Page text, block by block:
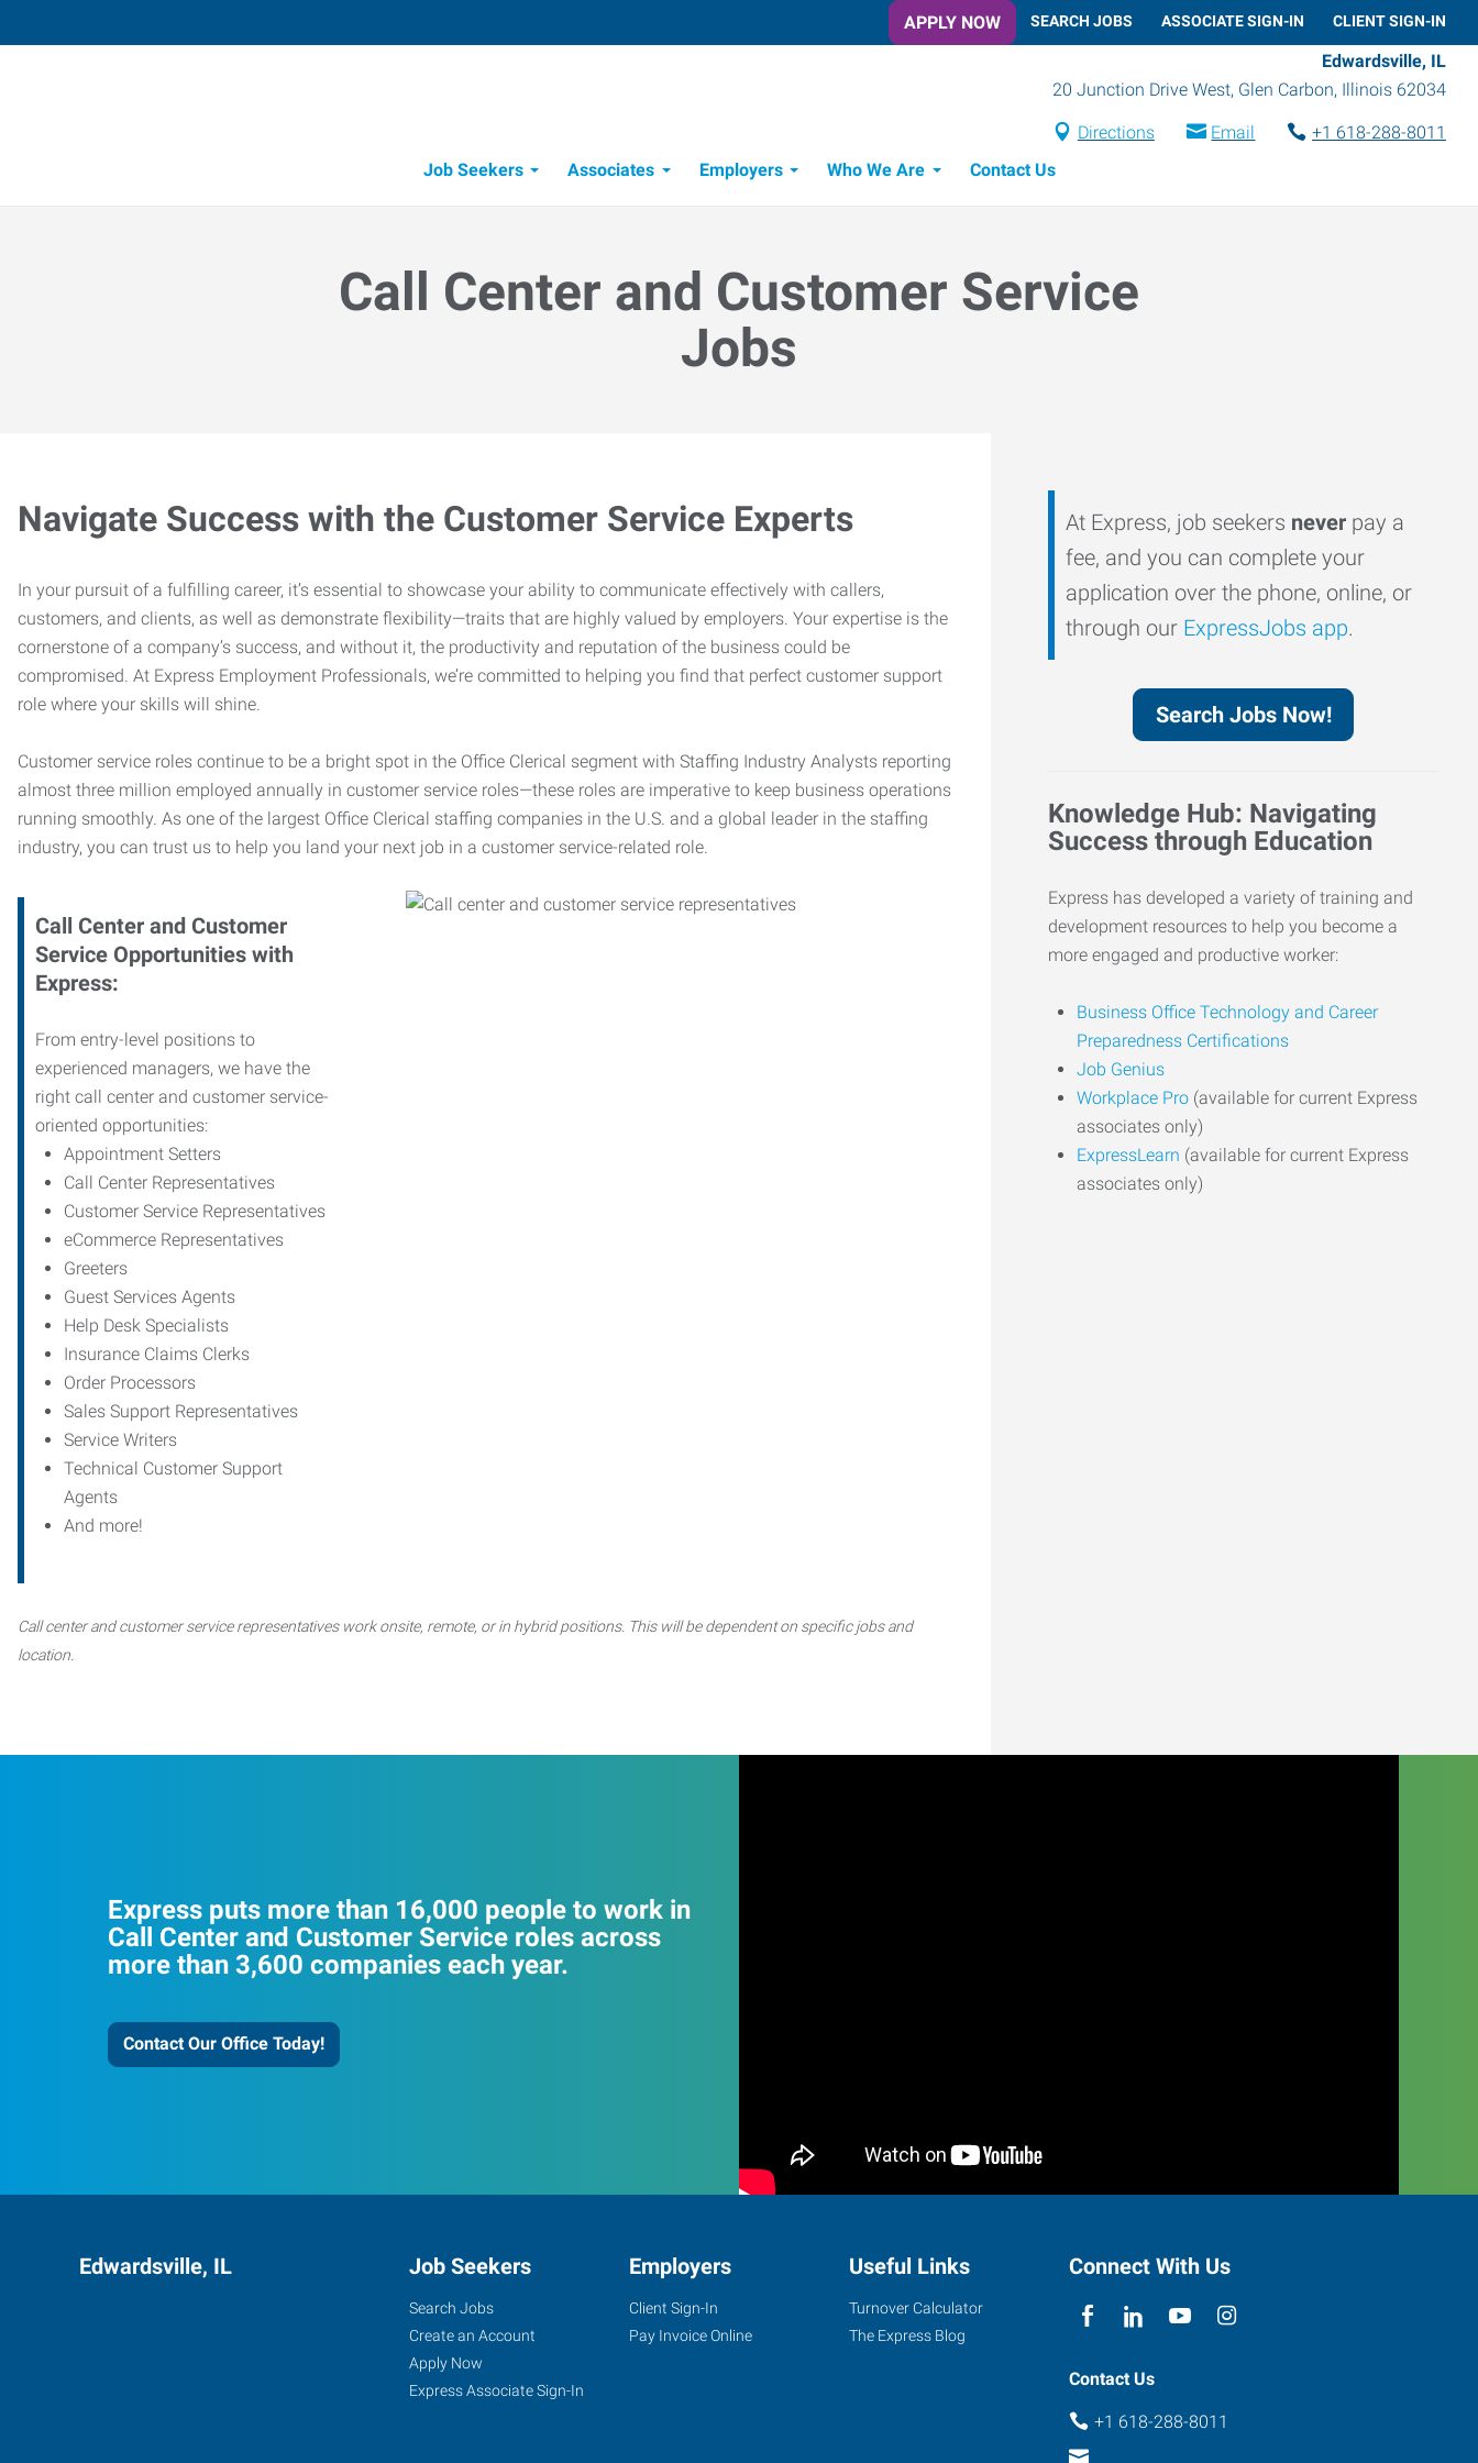
APPLY NOW SEARCH JOBS ASSOCIATE SIGN-IN CLIENT SIGN-IN
Edwardsville, IL
20 Junction Drive West, Glen Carbon, Illinois 62034
Directions Email
+1 618-288-8011
Job Seekers
Associates Employers Who We Are Contact Us
Call Center and Customer Service
Jobs
Navigate Success with the Customer Service Experts
In your pursuit of a fulfilling career, it’s essential to showcase your ability to communicate effectively with callers,
customers, and clients, as well as demonstrate flexibility—traits that are highly valued by employers. Your expertise is the
cornerstone of a company’s success, and without it, the productivity and reputation of the business could be
compromised. At Express Employment Professionals, we’re committed to helping you find that perfect customer support
role where your skills will shine.
Customer service roles continue to be a bright spot in the Office Clerical segment with Staffing Industry Analysts reporting
almost three million employed annually in customer service roles—these roles are imperative to keep business operations
running smoothly. As one of the largest Office Clerical staffing companies in the U.S. and a global leader in the staffing
industry, you can trust us to help you land your next job in a customer service-related role.
Call Center and Customer
Service Opportunities with
Express:
From entry-level positions to
experienced managers, we have the
right call center and customer service-
oriented opportunities:
Appointment Setters
Call Center Representatives
Customer Service Representatives
eCommerce Representatives
Greeters
Guest Services Agents
Help Desk Specialists
Insurance Claims Clerks
Order Processors
Sales Support Representatives
Service Writers
Technical Customer Support
Agents
And more!
Call center and customer service representatives work onsite, remote, or in hybrid positions. This will be dependent on specific jobs and
location.
At Express, job seekers never pay a
fee, and you can complete your
application over the phone, online, or
through our ExpressJobs app.
Search Jobs Now!
Knowledge Hub: Navigating
Success through Education
Express has developed a variety of training and
development resources to help you become a
more engaged and productive worker:
Business Office Technology and Career
Preparedness Certifications
Job Genius
Workplace Pro (available for current Express
associates only)
ExpressLearn (available for current Express
associates only)
Express puts more than 16,000 people to work in
Call Center and Customer Service roles across
more than 3,600 companies each year.
Contact Our Office Today!
Edwardsville, IL Job Seekers
Search Jobs
Create an Account
Apply Now
Express Associate Sign-In
Employers
Client Sign-In
Pay Invoice Online
Useful Links
Turnover Calculator
The Express Blog
Connect With Us
Contact Us
+1 618-288-8011